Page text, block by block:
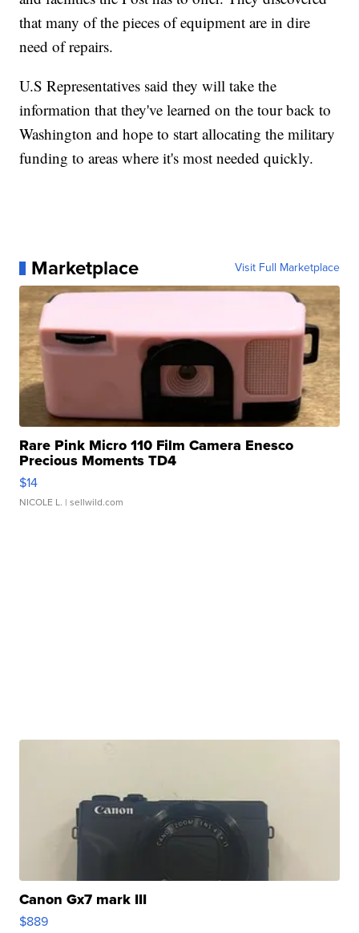
that many of the pieces of equipment are in dire
need of repairs.
U.S Representatives said they will take the
information that they've learned on the tour back to
Washington and hope to start allocating the military
funding to areas where it's most needed quickly.
Marketplace Visit Full Marketplace
Rare Pink Micro 110 Film Camera Enesco
Precious Moments TD4
$14
NICOLE L. | sellwild.com
Canon Gx7 mark III
$889